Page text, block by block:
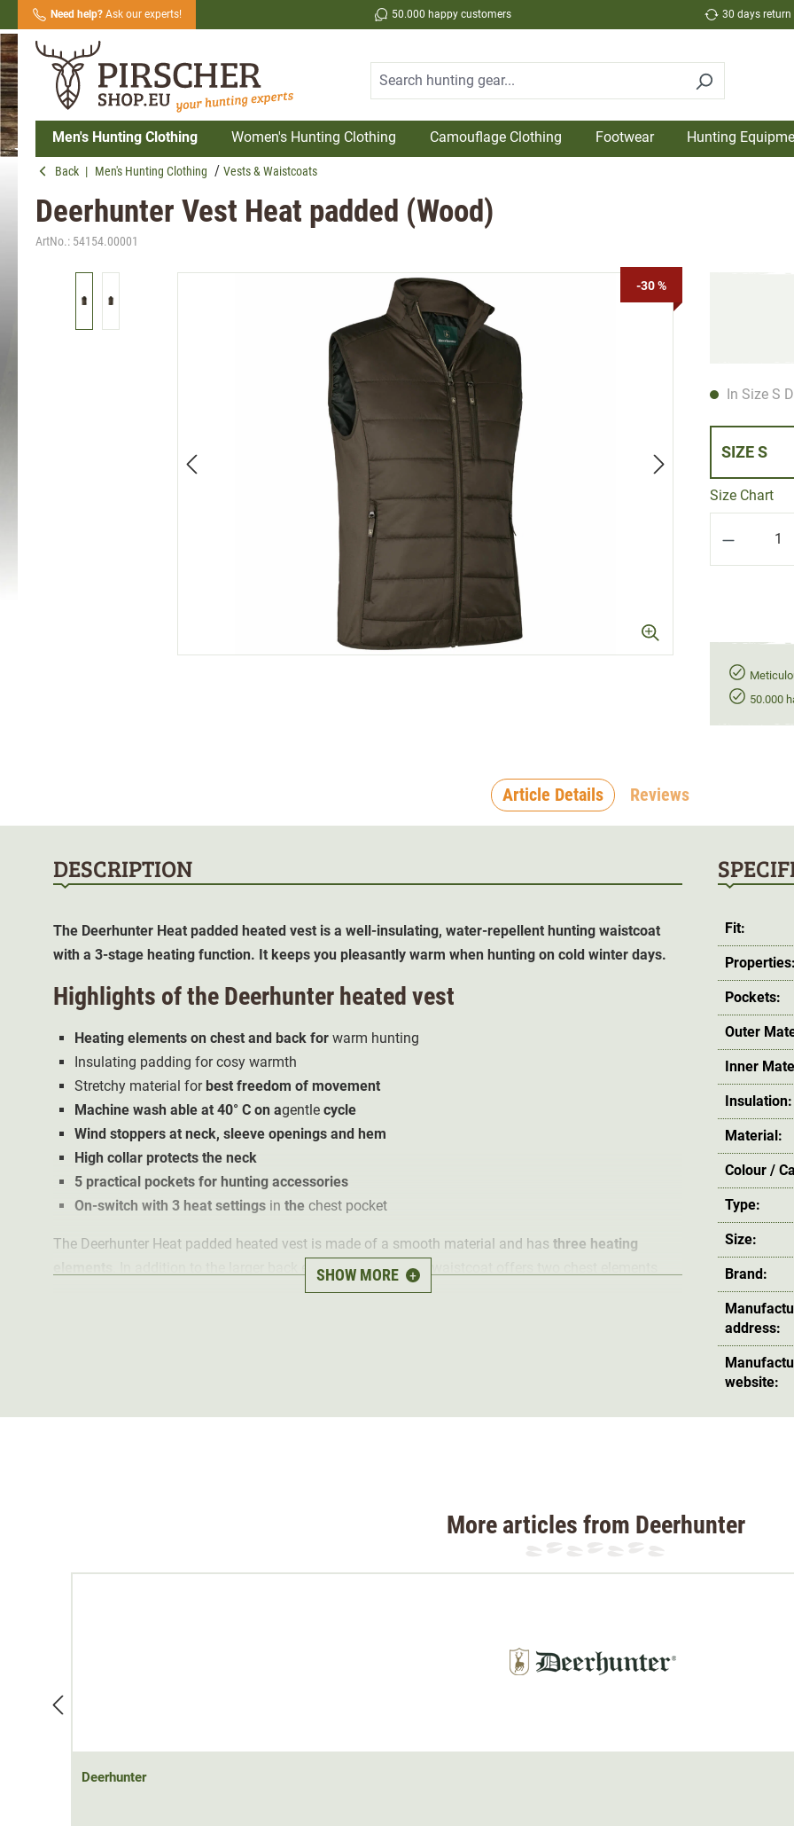
Skip to main navigation
Need help?Ask our experts! 50.000 happy customers 30 days return
Men's Hunting Clothing Women's Hunting Clothing Camouflage Clothing Footwear Hunting
Back | Men's Hunting Clothing Vests & Waistcoats
Deerhunter Vest Heat padded (Wood)
ArtNo.: 54154.00001
-30 %
In Size S
SIZE S
Size Chart
50.000
Article Details Reviews
DESCRIPTION
The Deerhunter Heat padded heated vest is a well-insulating, water-repellent hunting waistcoat
with a 3-stage heating function. It keeps you pleasantly warm when hunting on cold winter days.
Highlights of the Deerhunter heated vest
Heating elements on chest and back for warm hunting
Insulating padding for cosy warmth
Stretchy material for best freedom of movement
Machine wash able at 40° C on agentle cycle
Wind stoppers at neck, sleeve openings and hem
High collar protects the neck
5 practical pockets for hunting accessories
On-switch with 3 heat settings in the chest pocket
The Deerhunter Heat padded heated vest is made of a smooth material and has three heating
. In addition to the larger back element, the hunting waistcoat offers two chest elements
that provide cosy warmth on cold days. The elements can be
pockets and two inside pockets, it also has a chest pocket with zip.
The Deerhunter Heat padded heated vest ismachine washable on the gentle cycle at a maximum of
Material: 100% polyamide; contrast fabric: 97% polyester, 3% elastane; lining: 100% polyester; filling:
100% polyester
SHOW MORE +
Fit:
Properties:
Pockets:
Outer
Inner
Insulation:
Material:
Colour /
Type:
Size:
Brand:
address:
website:
More articles from Deerhunter
Deerhunter